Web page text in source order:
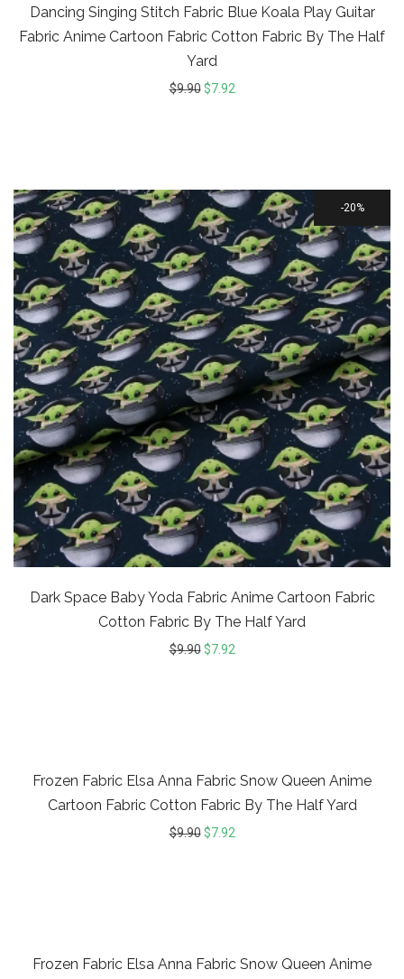
Dancing Singing Stitch Fabric Blue Koala Play Guitar
Fabric Anime Cartoon Fabric Cotton Fabric By The Half
Yard
$9.90 $7.92
20%
Dark Space Baby Yoda Fabric Anime Cartoon Fabric
Cotton Fabric By The Half Yard
$9.90 $7.92
Frozen Fabric Elsa Anna Fabric Snow Queen Anime
Cartoon Fabric Cotton Fabric By The Half Yard
$9.90 $7.92
Frozen Fabric Elsa Anna Fabric Snow Queen Anime